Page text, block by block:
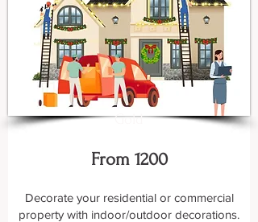
Gold
From 1200
Decorate your residential or commercial
property with indoor/outdoor decorations.